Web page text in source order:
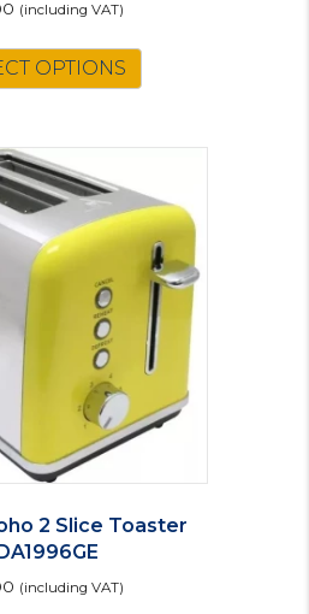
(including VAT)
OPTIONS
2 Slice Toaster
(including VAT)